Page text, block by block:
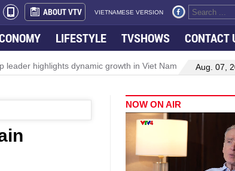
ABOUT VTV VIETNAMESE VERSION
LIFESTYLE TVSHOWS CONTACT
leader highlights dynamic growth in Viet Nam–Malaysia
Aug. 07,
NOW ON AIR